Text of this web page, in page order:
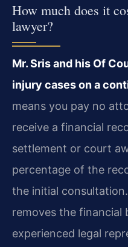
How much does it
lawyer?
Mr. Sris and his Of
injury cases on a
means you pay no
receive a financial
settlement or court
percentage of the
the initial
removes the financial
experienced legal